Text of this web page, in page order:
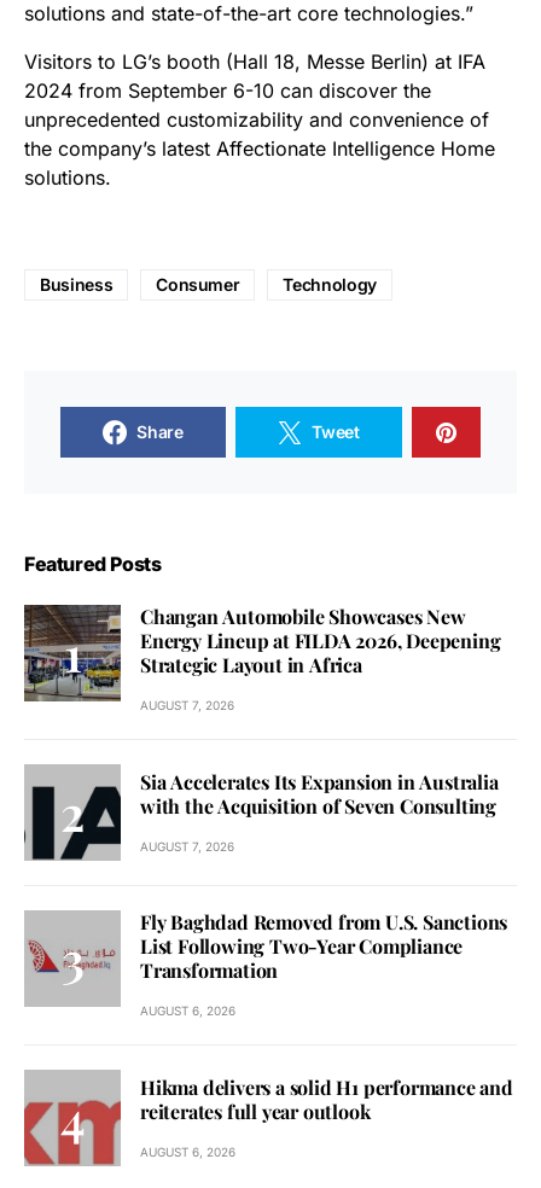
solutions and state-of-the-art core technologies.”
Visitors to LG’s booth (Hall 18, Messe Berlin) at IFA
2024 from September 6-10 can discover the
unprecedented customizability and convenience of
the company’s latest Affectionate Intelligence Home
solutions.
Business Consumer Technology
Share Tweet
Featured Posts
Changan Automobile Showcases New
Energy Lineup at FILDA 2026, Deepening
Strategic Layout in Africa
AUGUST 7, 2026
Sia Accelerates Its Expansion in Australia
with the Acquisition of Seven Consulting
AUGUST 7, 2026
Fly Baghdad Removed from U.S. Sanctions
List Following Two-Year Compliance
Transformation
AUGUST 6, 2026
Hikma delivers a solid H1 performance and
reiterates full year outlook
AUGUST 6, 2026